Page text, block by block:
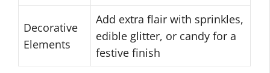
Decorative
Elements
Add extra flair with sprinkles,
edible glitter, or candy for a
festive finish